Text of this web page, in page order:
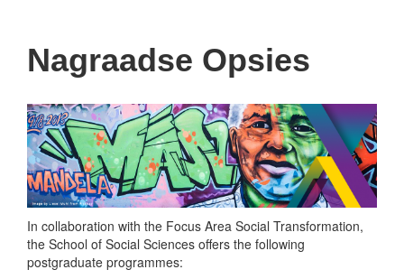
Nagraadse Opsies
In collaboration with the Focus Area Social Transformation,
the School of Social Sciences offers the following
postgraduate programmes: